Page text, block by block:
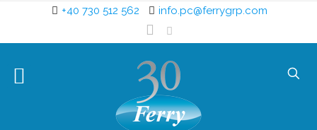
+40 730 512 562 info.pc@ferrygrp.com